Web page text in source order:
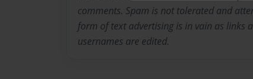
comments. Spam is not tolerated and
form of text advertising is in vain as links
usernames are edited.